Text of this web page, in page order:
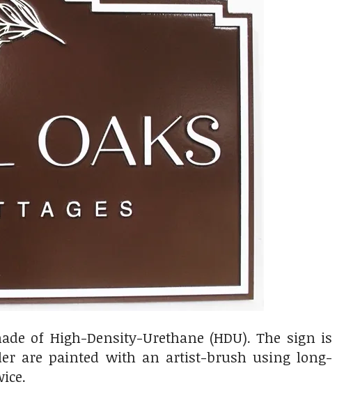
of High-Density-Urethane (HDU). The sign is
are painted with an artist-brush using long-